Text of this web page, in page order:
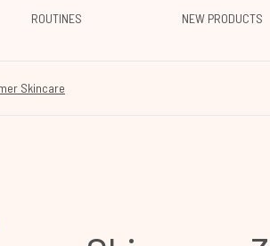
ROUTINES NEW PRODUCTS
Skincare